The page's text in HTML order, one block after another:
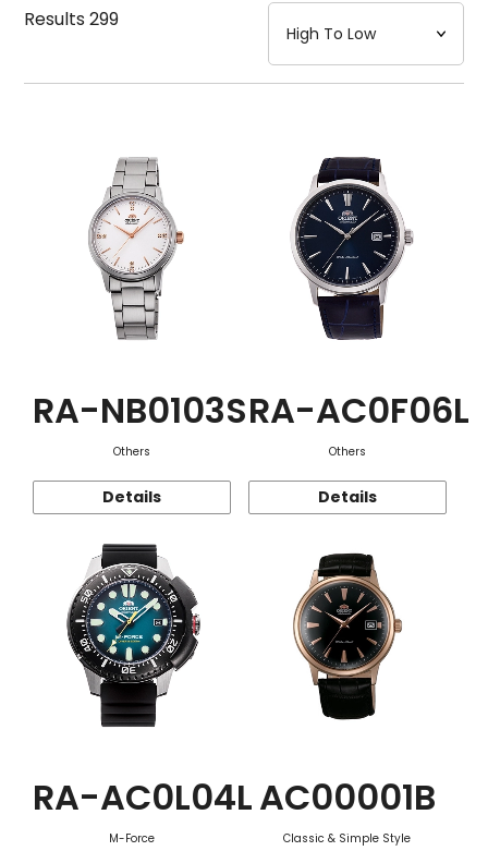
Strap
Mechanism・Water Resistance
Function
Results299
RA-NB0103S
Others
Details
RA-AC0F06L
Others
Details
RA-AC0L04L
M-Force
AC00001B
Classic & Simple Style